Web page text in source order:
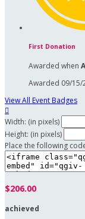
First Donation
Awarded when
Awarded 09/15/
View All Event Badges

Width: (in pixels)
Height: (in pixels)
Place the following
$206.00
achieved